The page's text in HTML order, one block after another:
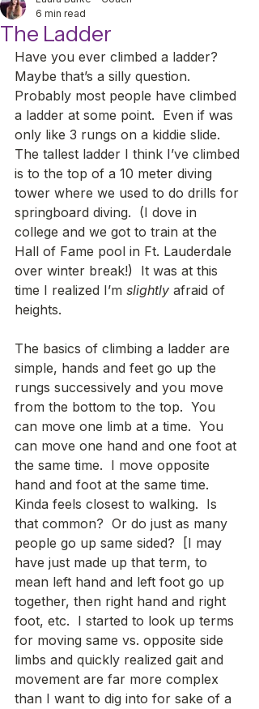
The Ladder
6 min read
Have you ever climbed a ladder?
Maybe that’s a silly question.
Probably most people have climbed
a ladder at some point.  Even if was
only like 3 rungs on a kiddie slide.
The tallest ladder I think I’ve climbed
is to the top of a 10 meter diving
tower where we used to do drills for
springboard diving.  (I dove in
college and we got to train at the
Hall of Fame pool in Ft. Lauderdale
over winter break!)  It was at this
time I realized I’m slightly afraid of
heights.
The basics of climbing a ladder are
simple, hands and feet go up the
rungs successively and you move
from the bottom to the top.  You
can move one limb at a time.  You
can move one hand and one foot at
the same time.  I move opposite
hand and foot at the same time.
Kinda feels closest to walking.  Is
that common?  Or do just as many
people go up same sided?  [I may
have just made up that term, to
mean left hand and left foot go up
together, then right hand and right
foot, etc.  I started to look up terms
for moving same vs. opposite side
limbs and quickly realized gait and
movement are far more complex
than I want to dig into for sake of a